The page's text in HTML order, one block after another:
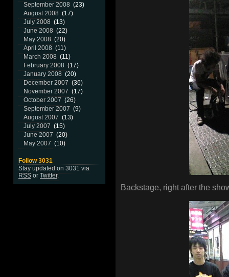
September 2008 (23)
August 2008 (17)
July 2008 (13)
June 2008 (22)
May 2008 (20)
April 2008 (11)
March 2008 (11)
February 2008 (17)
January 2008 (20)
December 2007 (36)
November 2007 (17)
October 2007 (26)
September 2007 (9)
August 2007 (13)
July 2007 (15)
June 2007 (20)
May 2007 (10)
Follow 3031
Stay updated on 3031 via
RSSorTwitter.
Backstage, right after the